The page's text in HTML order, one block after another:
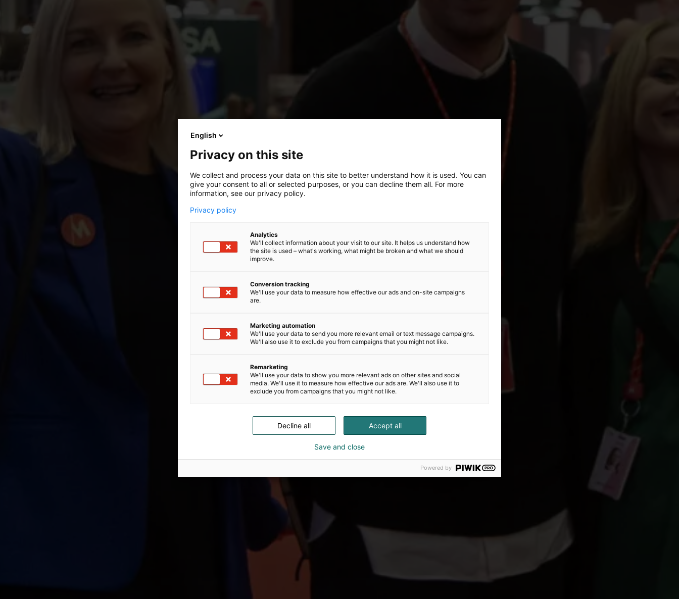
English
Privacy on this site
We collect and process your data on this site to better understand how it is used. You can
give your consent to all or selected purposes, or you can decline them all. For more
information, see our privacy policy.
Privacy policy
Analytics
We'll collect information about your visit to our site. It helps us understand how
the site is used – what's working, what might be broken and what we should
improve.
Conversion tracking
We'll use your data to measure how effective our ads and on-site campaigns
are.
Marketing automation
We'll use your data to send you more relevant email or text message campaigns.
We'll also use it to exclude you from campaigns that you might not like.
Remarketing
We'll use your data to show you more relevant ads on other sites and social
media. We'll use it to measure how effective our ads are. We'll also use it to
exclude you from campaigns that you might not like.
Accept all
Decline all
Save and close
Powered by